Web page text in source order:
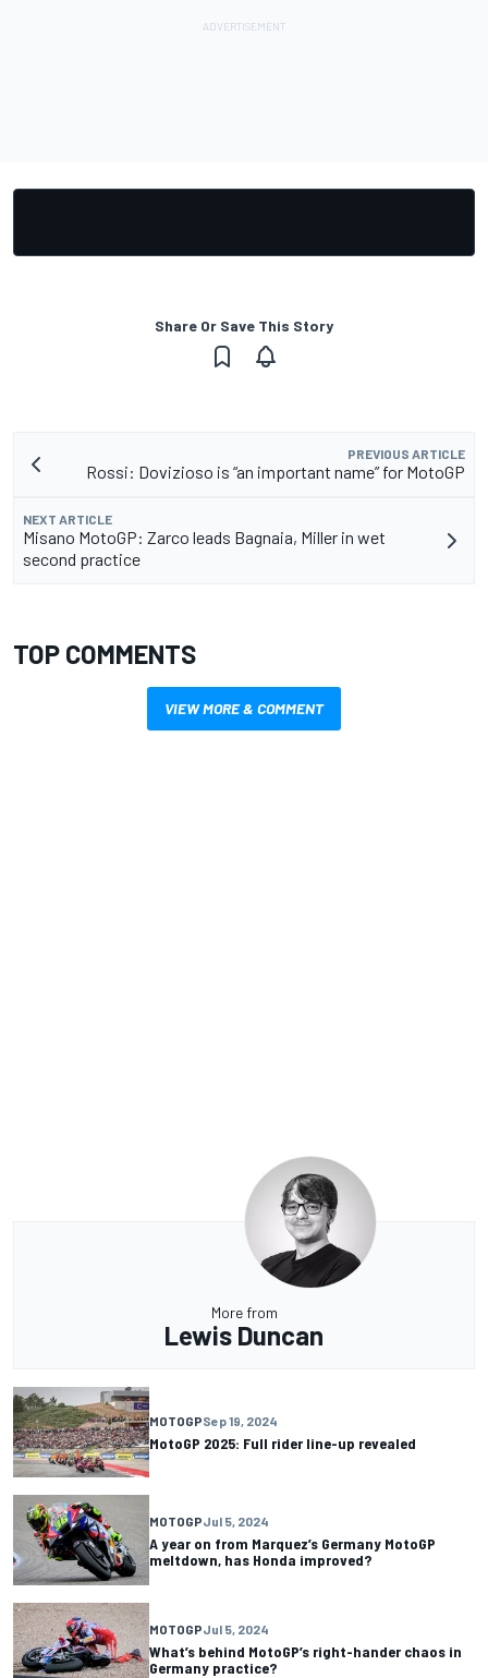
Share Or Save This Story
PREVIOUS ARTICLE
Rossi: Dovizioso is “an important name” for MotoGP
NEXT ARTICLE
Misano MotoGP: Zarco leads Bagnaia, Miller in wet
second practice
TOP COMMENTS
VIEW MORE & COMMENT
More from
Lewis Duncan
MOTOGPSep 19, 2024
MotoGP 2025: Full rider line-up revealed
MOTOGPJul 5, 2024
A year on from Marquez’s Germany MotoGP
meltdown, has Honda improved?
MOTOGPJul 5, 2024
What’s behind MotoGP’s right-hander chaos in
Germany practice?